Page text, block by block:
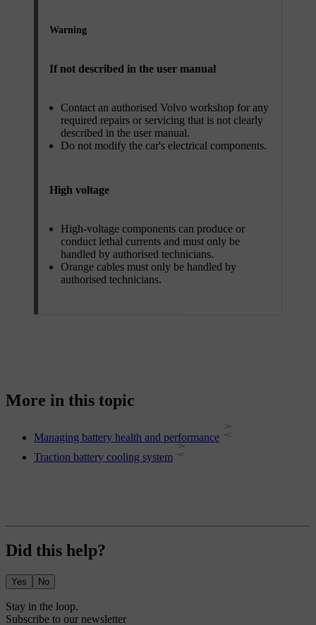
Warning
If not described in the user manual
Contact an authorised Volvo workshop for any
required repairs or servicing that is not clearly
described in the user manual.
Do not modify the car's electrical components.
High voltage
High-voltage components can produce or
conduct lethal currents and must only be
handled by authorised technicians.
Orange cables must only be handled by
authorised technicians.
More in this topic
Managing battery health and performance
Traction battery cooling system
Did this help?
Yes No